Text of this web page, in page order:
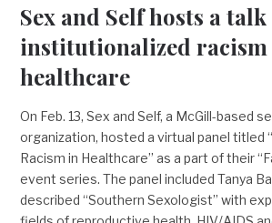
Sex and Self hosts a talk
institutionalized racism
healthcare
On Feb. 13, Sex and Self, a McGill-based
organization, hosted a virtual panel titled
Racism in Healthcare” as a part of their
event series. The panel included Tanya
described “Southern Sexologist” with